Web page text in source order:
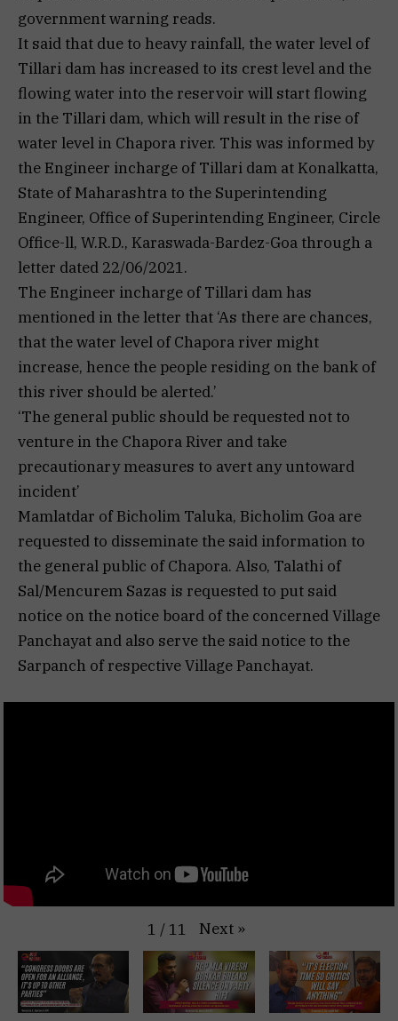
government warning reads.
It said that due to heavy rainfall, the water level of
Tillari dam has increased to its crest level and the
flowing water into the reservoir will start flowing
in the Tillari dam, which will result in the rise of
water level in Chapora river. This was informed by
the Engineer incharge of Tillari dam at Konalkatta,
State of Maharashtra to the Superintending
Engineer, Office of Superintending Engineer, Circle
Office-ll, W.R.D., Karaswada-Bardez-Goa through a
letter dated 22/06/2021.
The Engineer incharge of Tillari dam has
mentioned in the letter that ‘As there are chances,
that the water level of Chapora river might
increase, hence the people residing on the bank of
this river should be alerted.’
‘The general public should be requested not to
venture in the Chapora River and take
precautionary measures to avert any untoward
incident’
Mamlatdar of Bicholim Taluka, Bicholim Goa are
requested to disseminate the said information to
the general public of Chapora. Also, Talathi of
Sal/Mencurem Sazas is requested to put said
notice on the notice board of the concerned Village
Panchayat and also serve the said notice to the
Sarpanch of respective Village Panchayat.
1 / 11 Next »